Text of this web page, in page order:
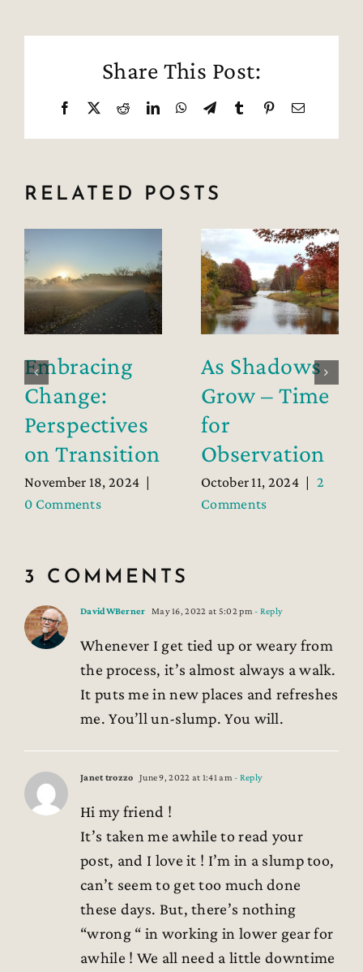
Share This Post:
Facebook RedditLinkedInWhatsApp
TelegramTumblr PinterestEmail
RELATED POSTS
Embracing
Change:
Perspectives
on Transition
November 18, 2024 |
0 Comments
As Shadows
Grow – Time
for
Observation
October 11, 2024 | 2
Comments
3 COMMENTS
DavidWBerner May 16, 2022 at 5:02 pm- Reply
Whenever I get tied up or weary from
the process, it’s almost always a walk.
It puts me in new places and refreshes
me. You’ll un-slump. You will.
Janet trozzo June 9, 2022 at 1:41 am- Reply
Hi my friend !
It’s taken me awhile to read your
post, and I love it ! I’m in a slump too,
can’t seem to get too much done
these days. But, there’s nothing
“wrong “ in working in lower gear for
awhile ! We all need a little downtime